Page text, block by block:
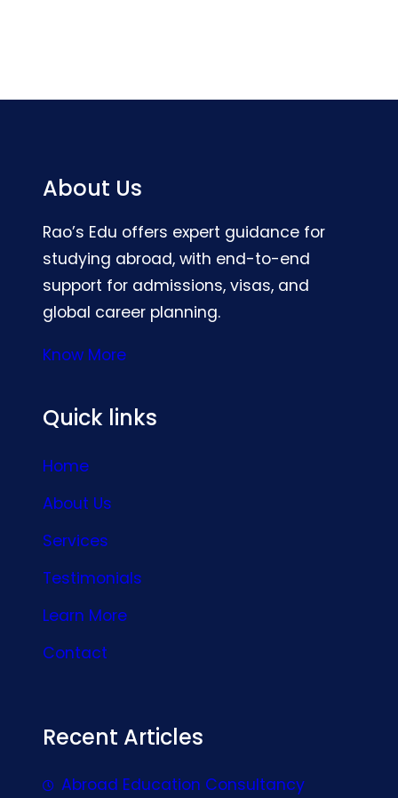
About Us
Rao’s Edu offers expert guidance for
studying abroad, with end-to-end
support for admissions, visas, and
global career planning.
Know More
Quick links
Home
About Us
Services
Testimonials
Learn More
Contact
Recent Articles
Abroad Education Consultancy